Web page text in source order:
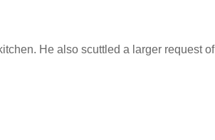
He also scuttled a larger request of